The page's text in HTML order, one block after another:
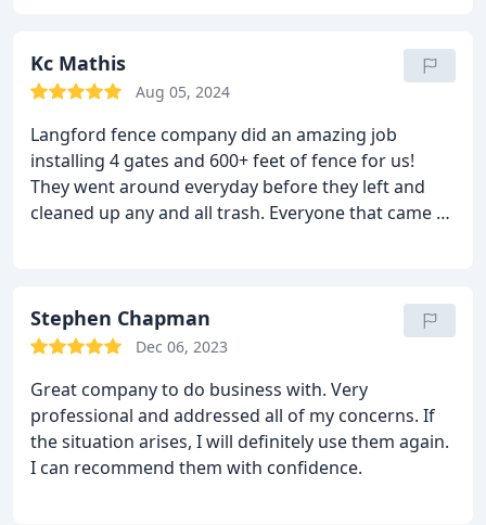
Kc Mathis
Aug 05, 2024
Langford fence company did an amazing job
installing 4 gates and 600+ feet of fence for us!
They went around everyday before they left and
cleaned up any and all trash. Everyone that came to
came to be. We will be using this company again to
continue our fence and to install additional gates
Stephen Chapman
Dec 06, 2023
Great company to do business with. Very
professional and addressed all of my concerns. If
the situation arises, I will definitely use them again.
I can recommend them with confidence.